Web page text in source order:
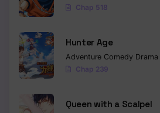
Chap 518
Hunter Age
Adventure Comedy Drama
Chap 239
Queen with a Scalpel